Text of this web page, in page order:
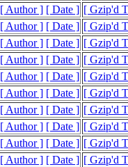
[ Author ] [ Date ] [ Gzip'd
[ Author ] [ Date ] [ Gzip'd
[ Author ] [ Date ] [ Gzip'd
[ Author ] [ Date ] [ Gzip'd
[ Author ] [ Date ] [ Gzip'd
[ Author ] [ Date ] [ Gzip'd
[ Author ] [ Date ] [ Gzip'd
[ Author ] [ Date ] [ Gzip'd
[ Author ] [ Date ] [ Gzip'd
[ Author ] [ Date ] [ Gzip'd